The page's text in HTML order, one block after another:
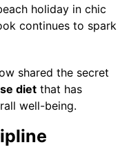
holiday in chic
continues to spark
shared the secret
diet that has
well-being.